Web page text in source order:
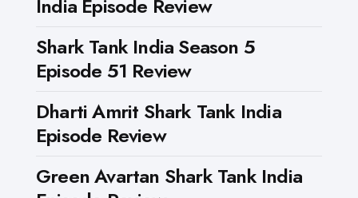
India Episode Review
Shark Tank India Season 5
Episode 51 Review
Dharti Amrit Shark Tank India
Episode Review
Green Avartan Shark Tank India